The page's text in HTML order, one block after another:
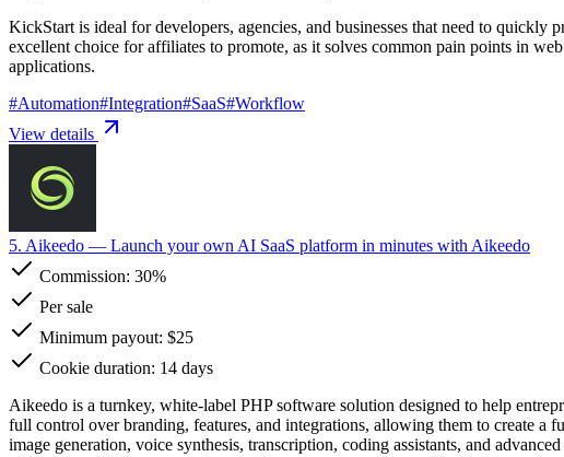
KickStart is ideal for developers, agencies, and businesses that need to
excellent choice for affiliates to promote, as it solves common pain points in
applications.
#Automation#Integration#SaaS#Workflow
View details
5. Aikeedo — Launch your own AI SaaS platform in minutes with Aikeedo
Commission: 30%
Per sale
Minimum payout: $25
Cookie duration: 14 days
Aikeedo is a turnkey, white-label PHP software solution designed to help
full control over branding, features, and integrations, allowing them to create a
image generation, voice synthesis, transcription, coding assistants, and